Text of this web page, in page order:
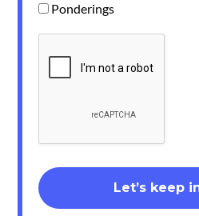
Ponderings